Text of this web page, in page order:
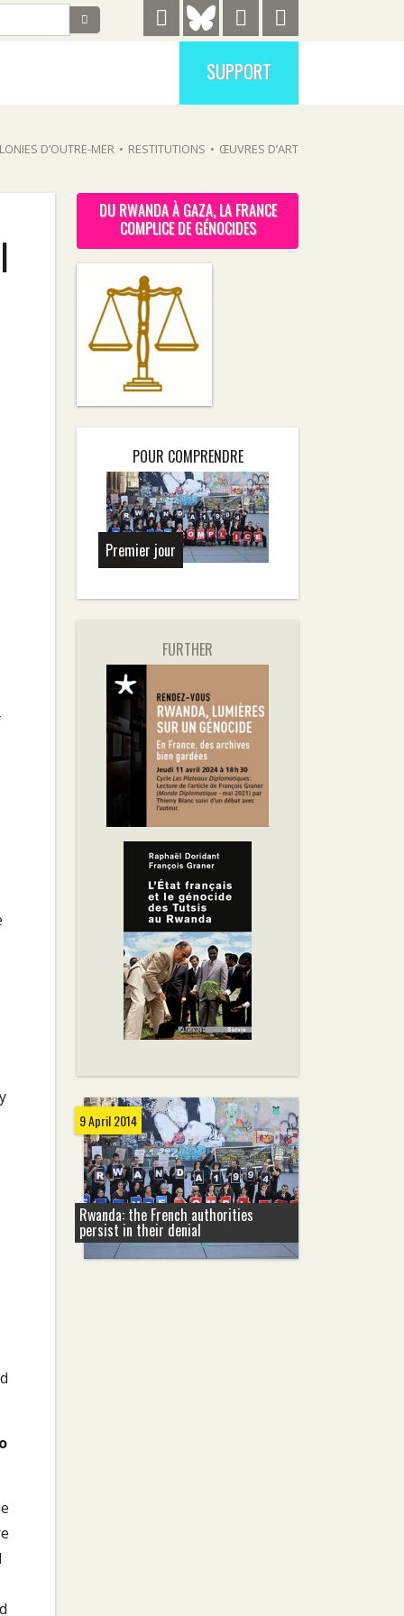
SUPPORT
D’OUTRE-MER • RESTITUTIONS • ŒUVRES D’ART
DU RWANDA À GAZA, LA FRANCE
COMPLICE DE GÉNOCIDES
POUR COMPRENDRE
Premier jour
FURTHER
9 April 2014
Rwanda: the French authorities
persist in their denial